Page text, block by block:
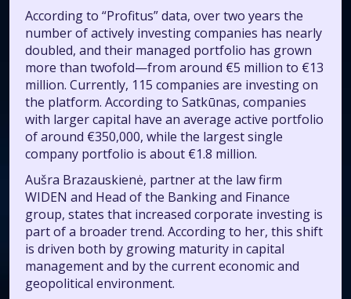
According to “Profitus” data, over two years the
number of actively investing companies has nearly
doubled, and their managed portfolio has grown
more than twofold—from around €5 million to €13
million. Currently, 115 companies are investing on
the platform. According to Satkūnas, companies
with larger capital have an average active portfolio
of around €350,000, while the largest single
company portfolio is about €1.8 million.
Aušra Brazauskienė, partner at the law firm
WIDEN and Head of the Banking and Finance
group, states that increased corporate investing is
part of a broader trend. According to her, this shift
is driven both by growing maturity in capital
management and by the current economic and
geopolitical environment.